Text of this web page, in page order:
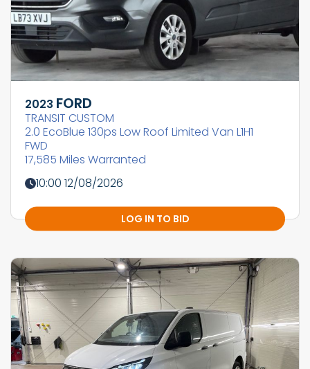
2023 FORD
TRANSIT CUSTOM
2.0 EcoBlue 130ps Low Roof Limited Van L1H1
FWD
17,585 Miles Warranted
10:00 12/08/2026
LOG IN TO BID